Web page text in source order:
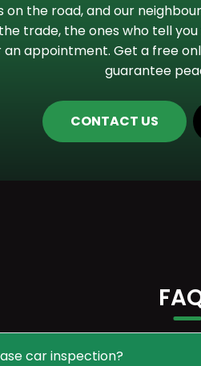
on the road, and our
trade, the ones who tell
an appointment. Get a free
guarantee
CONTACT US
car inspection?